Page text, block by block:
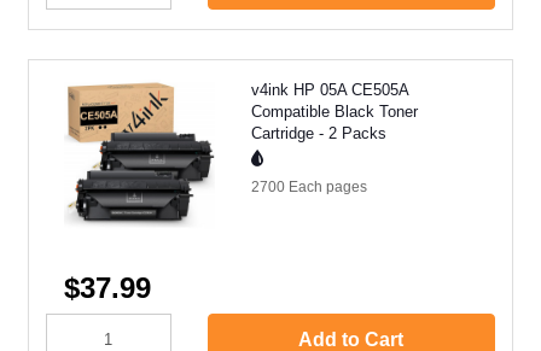
v4ink HP 05A CE505A
Compatible Black Toner
Cartridge - 2 Packs
2700 Each pages
$37.99
Add to Cart